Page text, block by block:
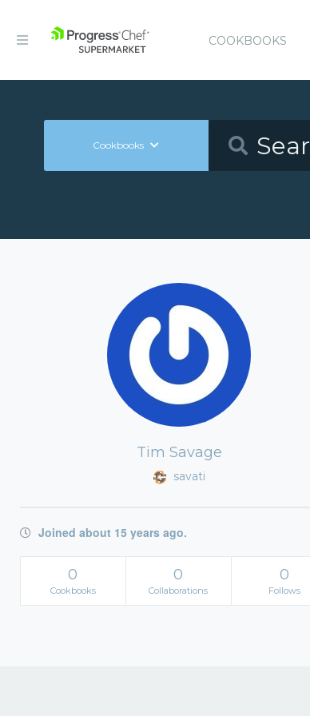
COOKBOOKS
Cookbooks
Tim Savage
savati
Joined about 15 years ago.
0
Cookbooks
0
Collaborations
0
Follows